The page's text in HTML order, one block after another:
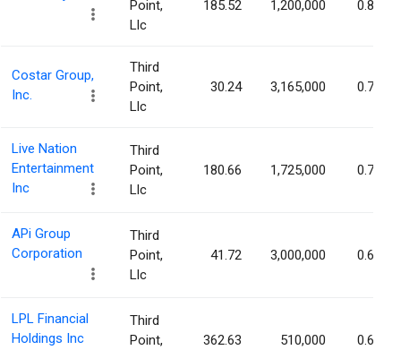
Point,
Llc
185.52 1,200,000 0.85%
Costar Group,
Inc.
Third
Point,
Llc
30.24 3,165,000 0.78%
Live Nation
Entertainment
Inc
Third
Point,
Llc
180.66 1,725,000 0.74%
APi Group
Corporation
Third
Point,
Llc
41.72 3,000,000 0.69%
LPL Financial
Holdings Inc
Third
Point,
362.63 510,000 0.64%